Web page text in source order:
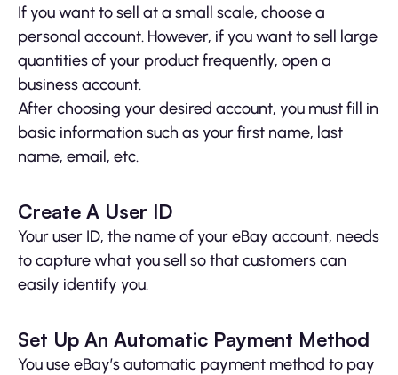
If you want to sell at a small scale, choose a
personal account. However, if you want to sell large
quantities of your product frequently, open a
business account.
After choosing your desired account, you must fill in
basic information such as your first name, last
name, email, etc.
Create A User ID
Your user ID, the name of your eBay account, needs
to capture what you sell so that customers can
easily identify you.
Set Up An Automatic Payment Method
You use eBay’s automatic payment method to pay